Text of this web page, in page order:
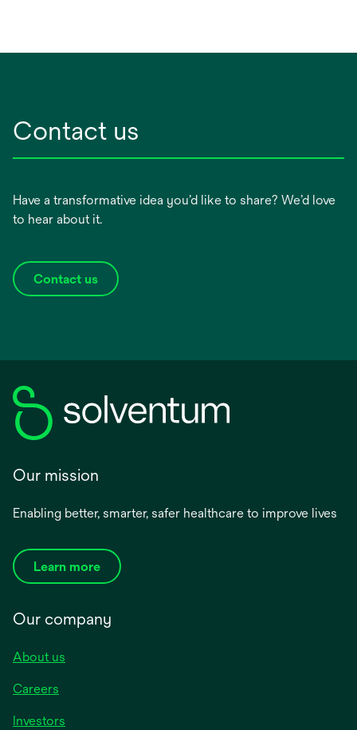
Contact us
Have a transformative idea you’d like to share? We’d love
to hear about it.
Contact us
Our mission
Enabling better, smarter, safer healthcare to improve lives
Learn more
Our company
About us
Careers
Investors